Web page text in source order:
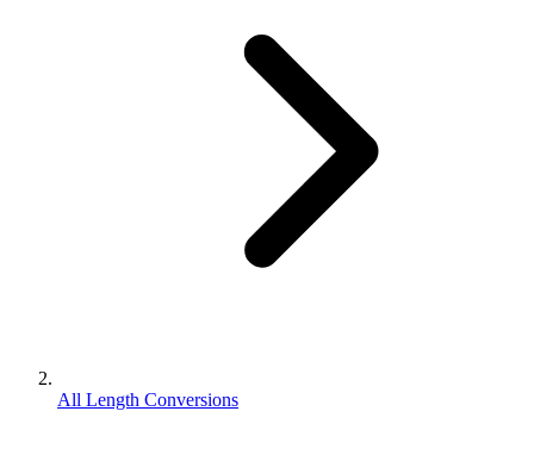
All Length Conversions